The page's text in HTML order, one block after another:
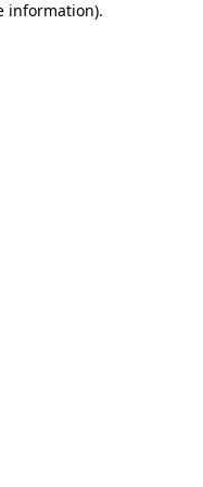
information).